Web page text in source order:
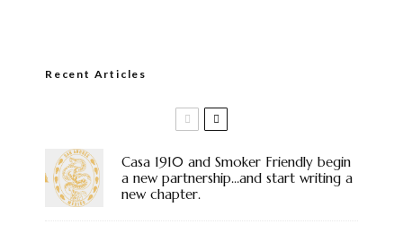
Recent Articles
Casa 1910 and Smoker Friendly begin
a new partnership…and start writing a
new chapter.